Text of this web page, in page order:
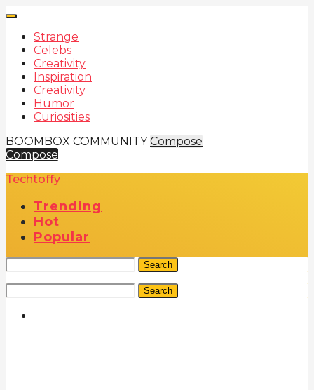
Strange
Celebs
Creativity
Inspiration
Creativity
Humor
Curiosities
BOOMBOX COMMUNITY Compose
Compose
Techtoffy
Trending
Hot
Popular
Search
Search